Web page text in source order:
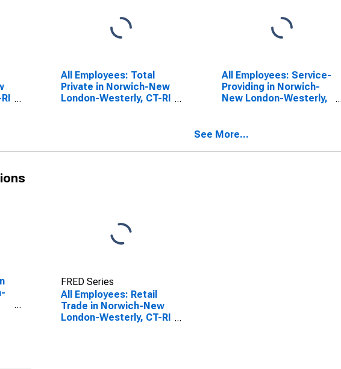
All Employees: Total
Private in Norwich-New
London-Westerly, CT-RI
All Employees: Service-
Providing in Norwich-
New London-Westerly,
See More...
FRED Series
All Employees: Retail
Trade in Norwich-New
London-Westerly, CT-RI